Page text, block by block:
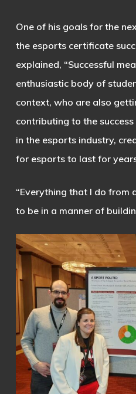
One of his goals for the
the esports certificate
explained, “Successful
enthusiastic body of
context, who are also
contributing to the
in the esports industry,
for esports to last for
“Everything that I do from
to be in a manner of